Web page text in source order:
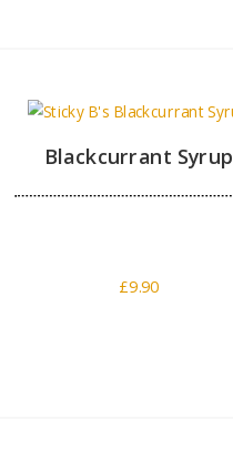
Blackcurrant Syrup
£9.90